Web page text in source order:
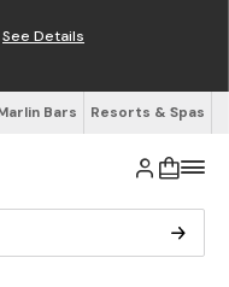
See Details
Bars Resorts & Spas